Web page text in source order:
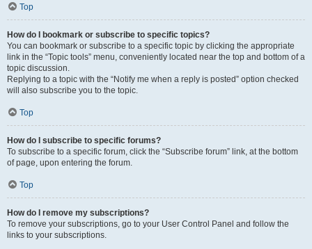
Top
How do I bookmark or subscribe to specific topics?
You can bookmark or subscribe to a specific topic by clicking the appropriate
link in the “Topic tools” menu, conveniently located near the top and bottom of a
topic discussion.
Replying to a topic with the “Notify me when a reply is posted” option checked
will also subscribe you to the topic.
Top
How do I subscribe to specific forums?
To subscribe to a specific forum, click the “Subscribe forum” link, at the bottom
of page, upon entering the forum.
Top
How do I remove my subscriptions?
To remove your subscriptions, go to your User Control Panel and follow the
links to your subscriptions.